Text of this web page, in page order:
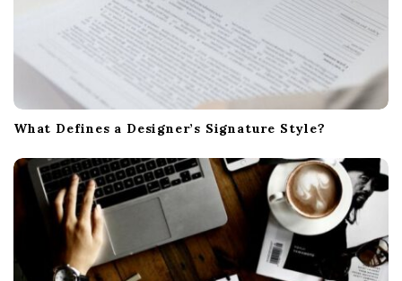
What Defines a Designer’s Signature Style?